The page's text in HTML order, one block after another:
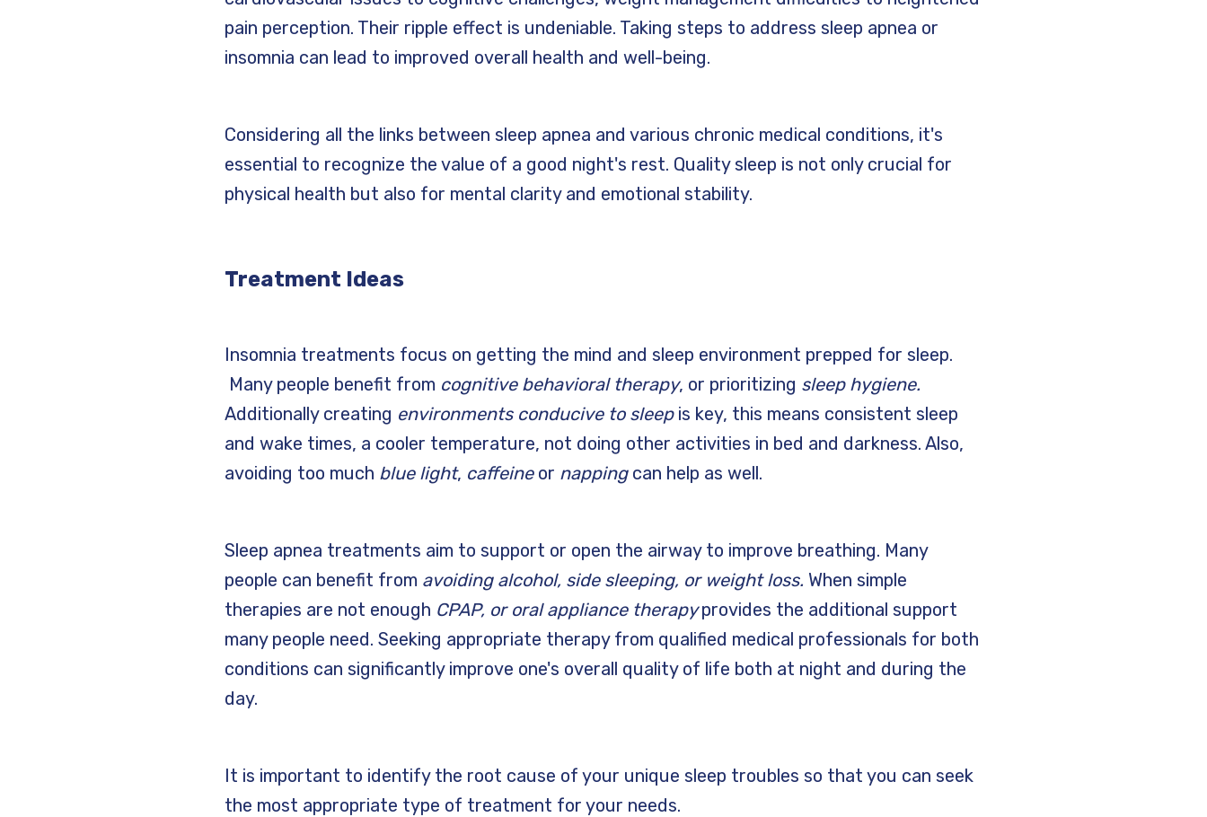
pain perception. Their ripple effect is undeniable. Taking steps to address sleep apnea or
insomnia can lead to improved overall health and well-being.
Considering all the links between sleep apnea and various chronic medical conditions, it's
essential to recognize the value of a good night's rest. Quality sleep is not only crucial for
physical health but also for mental clarity and emotional stability.
Treatment Ideas
Insomnia treatments focus on getting the mind and sleep environment prepped for sleep.
Many people benefit from cognitive behavioral therapy, or prioritizing sleep hygiene.
Additionally creating environments conducive to sleepis key, this means consistent sleep
and wake times, a cooler temperature, not doing other activities in bed and darkness. Also,
avoiding too much blue light, caffeineor nappingcan help as well.
Sleep apnea treatments aim to support or open the airway to improve breathing. Many
people can benefit from avoiding alcohol, side sleeping, or weight loss. When simple
therapies are not enough CPAP, or oral appliance therapyprovides the additional support
many people need. Seeking appropriate therapy from qualified medical professionals for both
conditions can significantly improve one's overall quality of life both at night and during the
day.
It is important to identify the root cause of your unique sleep troubles so that you can seek
the most appropriate type of treatment for your needs.